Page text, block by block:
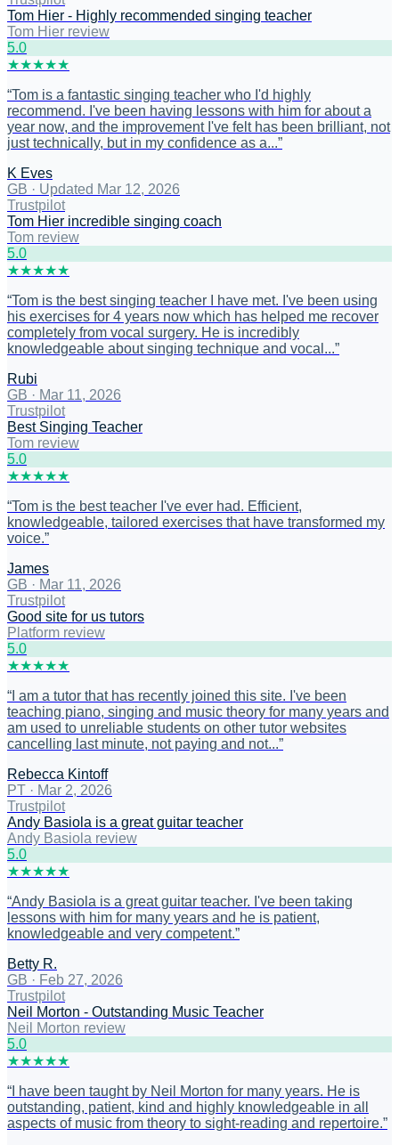
Tom Hier - Highly recommended singing teacher
Tom Hier review
5.0
★★★★★
“Tom is a fantastic singing teacher who I'd highly
recommend. I've been having lessons with him for about a
year now, and the improvement I've felt has been brilliant, not
just technically, but in my confidence as a...”
K Eves
GB · Updated Mar 12, 2026
Trustpilot
Tom Hier incredible singing coach
Tom review
5.0
★★★★★
“Tom is the best singing teacher I have met. I've been using
his exercises for 4 years now which has helped me recover
completely from vocal surgery. He is incredibly
knowledgeable about singing technique and vocal...”
Rubi
GB · Mar 11, 2026
Trustpilot
Best Singing Teacher
Tom review
5.0
★★★★★
“Tom is the best teacher I've ever had. Efficient,
knowledgeable, tailored exercises that have transformed my
voice.”
James
GB · Mar 11, 2026
Trustpilot
Good site for us tutors
Platform review
5.0
★★★★★
“ I am a tutor that has recently joined this site. I've been
teaching piano, singing and music theory for many years and
am used to unreliable students on other tutor websites
cancelling last minute, not paying and not...”
Rebecca Kintoff
PT · Mar 2, 2026
Trustpilot
Andy Basiola is a great guitar teacher
Andy Basiola review
5.0
★★★★★
“Andy Basiola is a great guitar teacher. I've been taking
lessons with him for many years and he is patient,
knowledgeable and very competent.”
Betty R.
GB · Feb 27, 2026
Trustpilot
Neil Morton - Outstanding Music Teacher
Neil Morton review
5.0
★★★★★
“ I have been taught by Neil Morton for many years. He is
outstanding, patient, kind and highly knowledgeable in all
aspects of music from theory to sight-reading and repertoire.”